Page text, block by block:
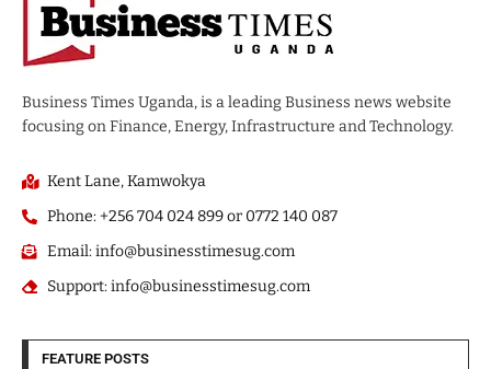
Business Times Uganda, is a leading Business news website
focusing on Finance, Energy, Infrastructure and Technology.
Kent Lane, Kamwokya
Phone: +256 704 024 899 or 0772 140 087
Email: info@businesstimesug.com
Support: info@businesstimesug.com
FEATURE POSTS